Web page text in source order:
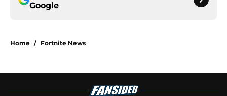
Google
Home / Fortnite News